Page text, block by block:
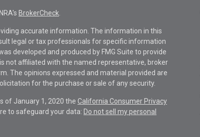
BrokerCheck
accurate information. The information in this
legal or tax professionals for specific information
developed and produced by FMG Suite to provide
not affiliated with the named representative, broker
The opinions expressed and material provided are
for the purchase or sale of any security.
of January 1, 2020 the California Consumer Privacy
to safeguard your data: Do not sell my personal